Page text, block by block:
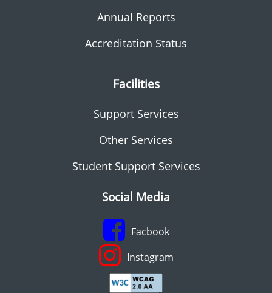
Annual Reports
Accreditation Status
Facilities
Support Services
Other Services
Student Support Services
Social Media
Facbook
Instagram